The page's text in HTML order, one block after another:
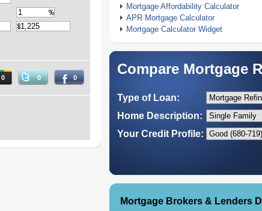
Mortgage Affordability Calculator
APR Mortgage Calculator
Mortgage Calculator Widget
Compare Mortgage
Type of Loan:
Home Description:
Your Credit Profile:
Mortgage Brokers & Lenders
0 0 0